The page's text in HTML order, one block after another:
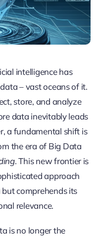
intelligence has
– vast oceans of it.
store, and analyze
data inevitably leads
a fundamental shift is
the era of Big Data
. This new frontier is
approach
comprehends its
relevance.
is no longer the